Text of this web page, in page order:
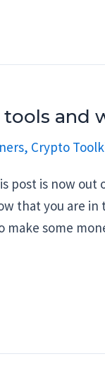
and
, Crypto
post is now
that you are
make some